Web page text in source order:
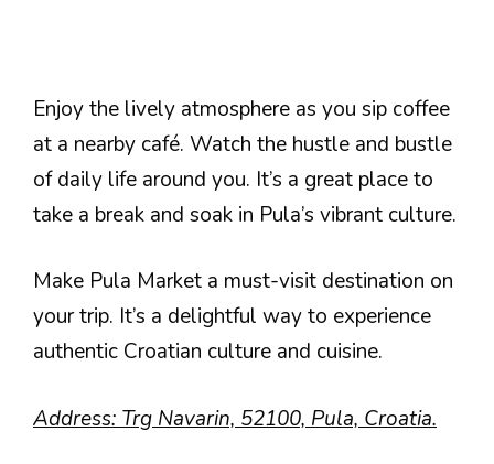
Enjoy the lively atmosphere as you sip coffee
at a nearby café. Watch the hustle and bustle
of daily life around you. It’s a great place to
take a break and soak in Pula’s vibrant culture.
Make Pula Market a must-visit destination on
your trip. It’s a delightful way to experience
authentic Croatian culture and cuisine.
Address: Trg Navarin, 52100, Pula, Croatia.